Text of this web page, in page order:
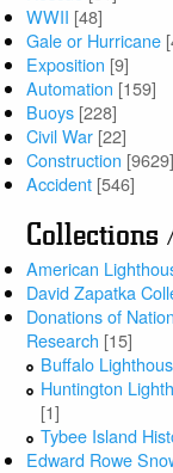
WWII [48]
Gale or Hurricane
Exposition [9]
Automation [159]
Buoys [228]
Civil War [22]
Construction [9629]
Accident [546]
Collections
American
David Zapatka
Donations of
Research [15]
Buffalo
Huntington
[1]
Tybee Island
Edward Rowe